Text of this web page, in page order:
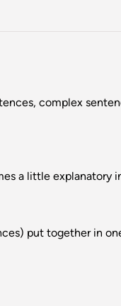
complex
a little explanatory
put together in